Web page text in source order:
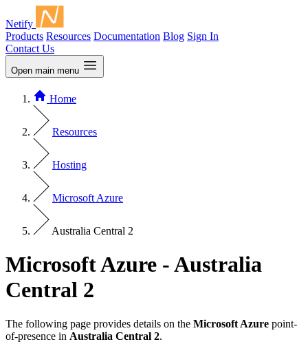
Netify
Products Resources Documentation Blog Sign In
Contact Us
Open main menu
Home
Resources
Hosting
Microsoft Azure
Australia Central 2
Microsoft Azure - Australia
Central 2
The following page provides details on the Microsoft Azure point-
of-presence in Australia Central 2.